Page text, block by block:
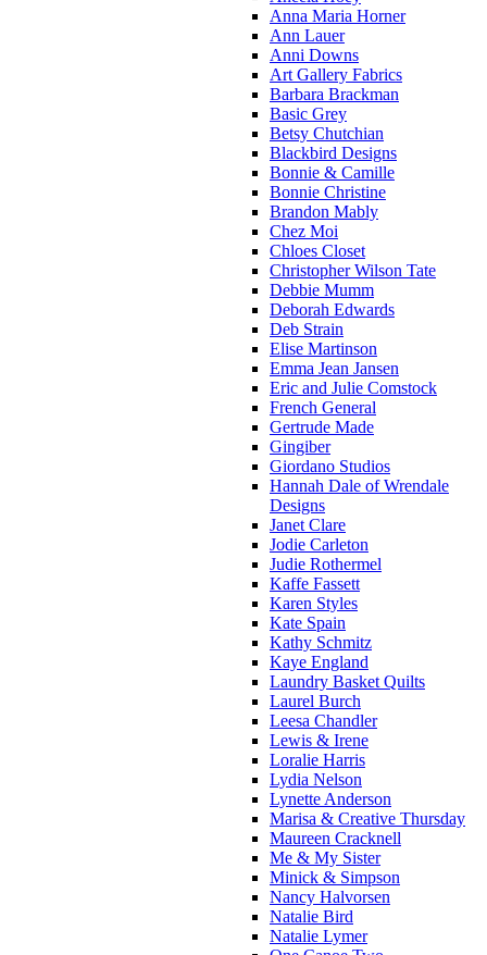
Anna Maria Horner
Ann Lauer
Anni Downs
Art Gallery Fabrics
Barbara Brackman
Basic Grey
Betsy Chutchian
Blackbird Designs
Bonnie & Camille
Bonnie Christine
Brandon Mably
Chez Moi
Chloes Closet
Christopher Wilson Tate
Debbie Mumm
Deborah Edwards
Deb Strain
Elise Martinson
Emma Jean Jansen
Eric and Julie Comstock
French General
Gertrude Made
Gingiber
Giordano Studios
Hannah Dale of Wrendale
Designs
Janet Clare
Jodie Carleton
Judie Rothermel
Kaffe Fassett
Karen Styles
Kate Spain
Kathy Schmitz
Kaye England
Laundry Basket Quilts
Laurel Burch
Leesa Chandler
Lewis & Irene
Loralie Harris
Lydia Nelson
Lynette Anderson
Marisa & Creative Thursday
Maureen Cracknell
Me & My Sister
Minick & Simpson
Nancy Halvorsen
Natalie Bird
Natalie Lymer